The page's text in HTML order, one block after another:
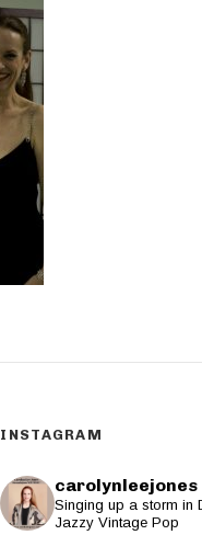
INSTAGRAM
carolynleejones
Singing up a storm in
Jazzy Vintage Pop